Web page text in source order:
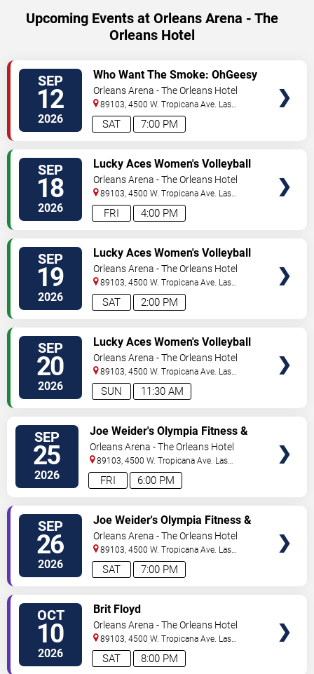
Upcoming Events at Orleans Arena - The
Orleans Hotel
SEP
12
2026 7:00 PM
SAT
Who Want The Smoke: OhGeesy
Orleans Arena - The Orleans Hotel
89103, 4500 W. Tropicana Ave. Las
Vegas,NV,US
SEP
18
2026 4:00 PM
FRI
Lucky Aces Women's Volleyball
Invitational: UCLA vs. Iowa State
& Hawaii vs. TAMU CC - Friday
Orleans Arena - The Orleans Hotel
89103, 4500 W. Tropicana Ave. Las
Vegas,NV,US
SEP
19
2026 2:00 PM
SAT
Lucky Aces Women's Volleyball
Invitational: TAMU CC vs. UCLA
& Hawaii vs. Iowa State -
Saturday
Orleans Arena - The Orleans Hotel
89103, 4500 W. Tropicana Ave. Las
Vegas,NV,US
SEP
20
2026 11:30 AM
SUN
Lucky Aces Women's Volleyball
Invitational: Iowa State vs.
TAMU CC & Hawaii vs. UCLA -
Sunday
Orleans Arena - The Orleans Hotel
89103, 4500 W. Tropicana Ave. Las
Vegas,NV,US
SEP
25
2026 6:00 PM
FRI
Joe Weider's Olympia Fitness &
Performance Weekend
Orleans Arena - The Orleans Hotel
89103, 4500 W. Tropicana Ave. Las
Vegas,NV,US
SEP
26
2026 7:00 PM
SAT
Joe Weider's Olympia Fitness &
Performance Weekend
Orleans Arena - The Orleans Hotel
89103, 4500 W. Tropicana Ave. Las
Vegas,NV,US
OCT
10
2026 8:00 PM
SAT
Brit Floyd
Orleans Arena - The Orleans Hotel
89103, 4500 W. Tropicana Ave. Las
Vegas,NV,US